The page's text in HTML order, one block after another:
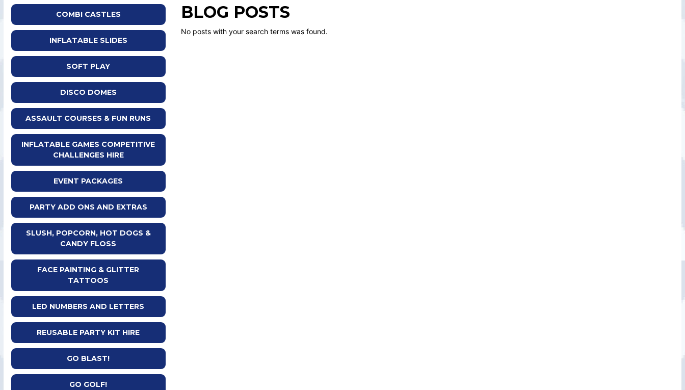
COMBI CASTLES
INFLATABLE SLIDES
SOFT PLAY
DISCO DOMES
ASSAULT COURSES & FUN RUNS
INFLATABLE GAMES COMPETITIVE
CHALLENGES HIRE
EVENT PACKAGES
PARTY ADD ONS AND EXTRAS
SLUSH, POPCORN, HOT DOGS &
CANDY FLOSS
FACE PAINTING & GLITTER
TATTOOS
LED NUMBERS AND LETTERS
REUSABLE PARTY KIT HIRE
GO BLAST!
GO GOLF!
BLOG POSTS
No posts with your search terms was found.